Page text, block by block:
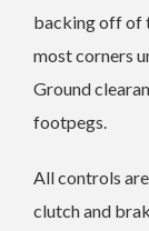
backing off of
most corners
Ground
footpegs.
All controls
clutch and